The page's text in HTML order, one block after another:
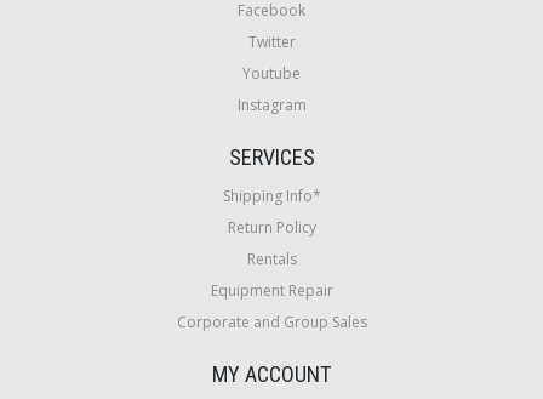
Facebook
Twitter
Youtube
Instagram
SERVICES
Shipping Info*
Return Policy
Rentals
Equipment Repair
Corporate and Group Sales
MY ACCOUNT